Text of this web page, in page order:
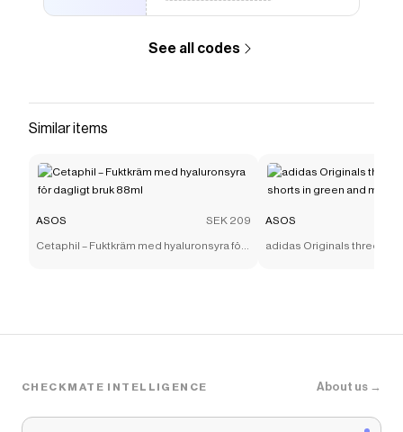
See all codes
Similar items
ASOS SEK 209
Cetaphil – Fuktkräm med hyaluronsyra för
ASOS
adidas Originals three
CHECKMATE INTELLIGENCE About us →